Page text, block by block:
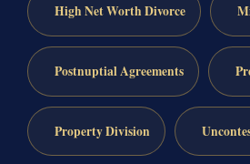
High Net Worth Divorce
Postnuptial Agreements
Property Division